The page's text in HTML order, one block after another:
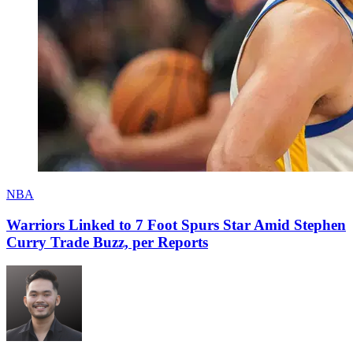
NBA
Warriors Linked to 7 Foot Spurs Star Amid Stephen
Curry Trade Buzz, per Reports